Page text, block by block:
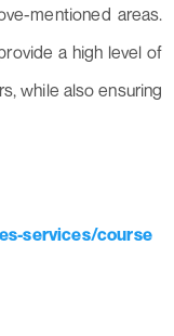
mentioned areas.
a high level of
while also ensuring
services/course